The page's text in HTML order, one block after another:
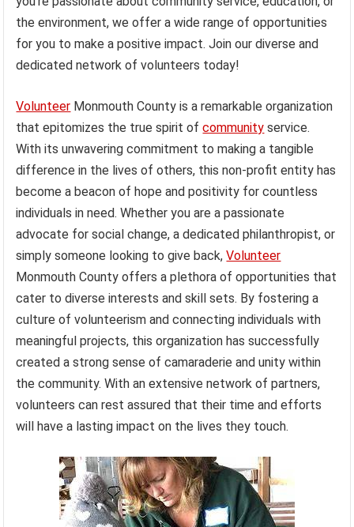
the environment, we offer a wide range of opportunities
for you to make a positive impact. Join our diverse and
dedicated network of volunteers today!
Volunteer Monmouth County is a remarkable organization
that epitomizes the true spirit ofcommunity service.
With its unwavering commitment to making a tangible
difference in the lives of others, this non-profit entity has
become a beacon of hope and positivity for countless
individuals in need. Whether you are a passionate
advocate for social change, a dedicated philanthropist, or
simply someone looking to give back,Volunteer
Monmouth County offers a plethora of opportunities that
cater to diverse interests and skill sets. By fostering a
culture of volunteerism and connecting individuals with
meaningful projects, this organization has successfully
created a strong sense of camaraderie and unity within
the community. With an extensive network of partners,
volunteers can rest assured that their time and efforts
will have a lasting impact on the lives they touch.